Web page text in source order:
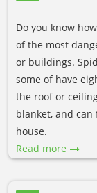
Do you know
of the most
or buildings.
some of have
the roof or
blanket, and
house.
Read more